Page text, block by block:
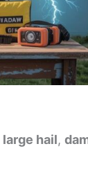
large hail,